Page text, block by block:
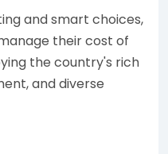
and smart choices,
their cost of
the country's rich
and diverse